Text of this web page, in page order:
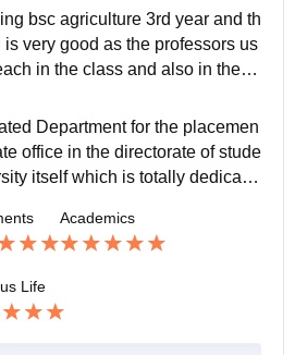
a good studying environment
bsc agriculture 3rd year and th
very good as the professors us
in the class and also in the cl
of the demonstration too and y
is up to date and is accordin
Department for the placemen
office in the directorate of stude
itself which is totally dedicate
placement cell for the recr
and skilled man force
Academics
Life